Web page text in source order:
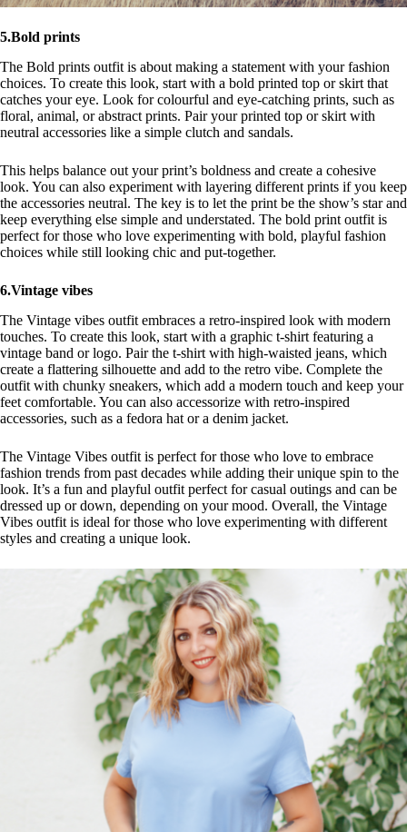
5.Bold prints
The Bold prints outfit is about making a statement with your fashion
choices. To create this look, start with a bold printed top or skirt that
catches your eye. Look for colourful and eye-catching prints, such as
floral, animal, or abstract prints. Pair your printed top or skirt with
neutral accessories like a simple clutch and sandals.
This helps balance out your print’s boldness and create a cohesive
look. You can also experiment with layering different prints if you keep
the accessories neutral. The key is to let the print be the show’s star and
keep everything else simple and understated. The bold print outfit is
perfect for those who love experimenting with bold, playful fashion
choices while still looking chic and put-together.
6.Vintage vibes
The Vintage vibes outfit embraces a retro-inspired look with modern
touches. To create this look, start with a graphic t-shirt featuring a
vintage band or logo. Pair the t-shirt with high-waisted jeans, which
create a flattering silhouette and add to the retro vibe. Complete the
outfit with chunky sneakers, which add a modern touch and keep your
feet comfortable. You can also accessorize with retro-inspired
accessories, such as a fedora hat or a denim jacket.
The Vintage Vibes outfit is perfect for those who love to embrace
fashion trends from past decades while adding their unique spin to the
look. It’s a fun and playful outfit perfect for casual outings and can be
dressed up or down, depending on your mood. Overall, the Vintage
Vibes outfit is ideal for those who love experimenting with different
styles and creating a unique look.